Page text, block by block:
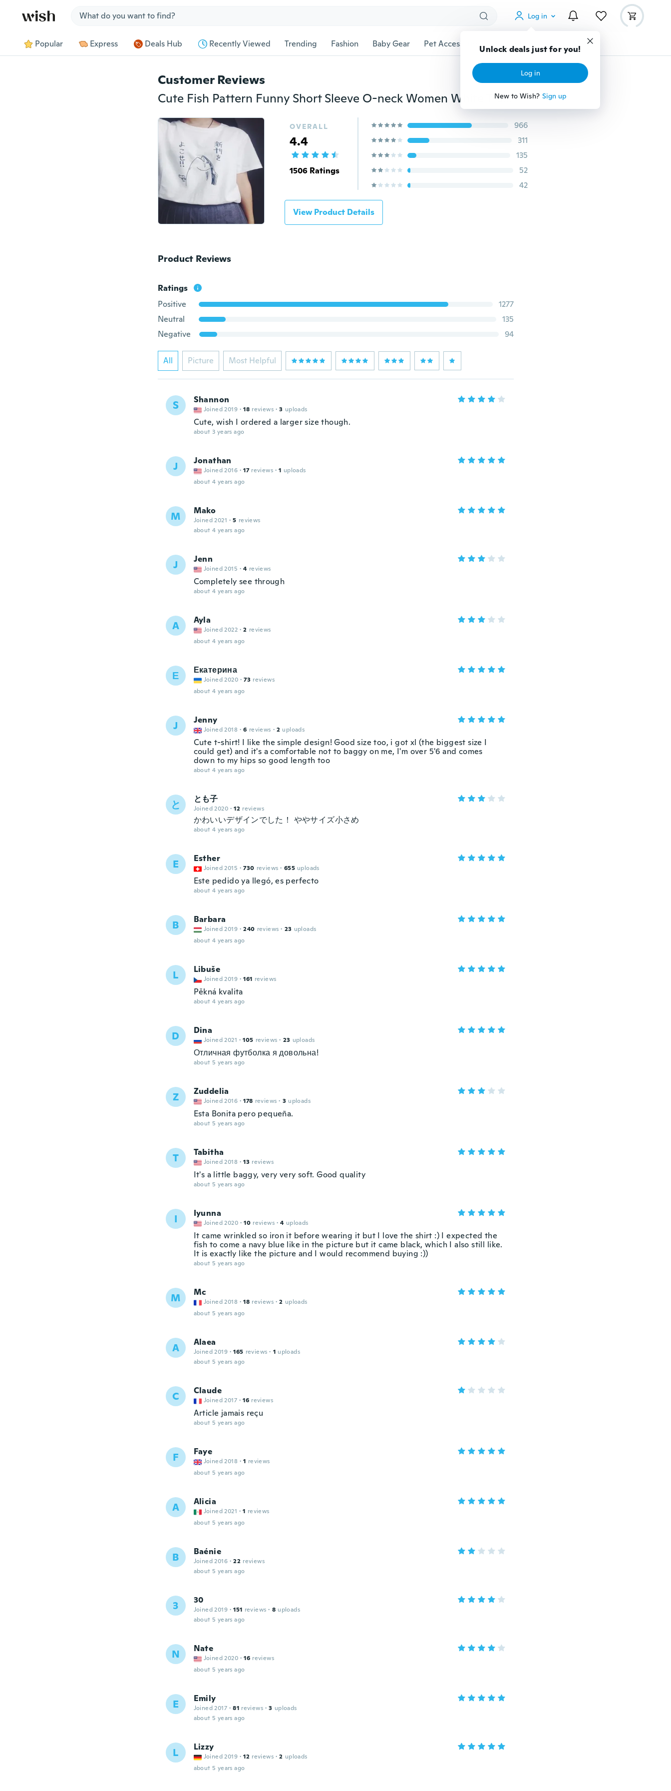
Log in
Unlock deals just for you!
Log in
New to Wish? Sign up
Popular Express Deals Hub Recently Viewed Trending Fashion Baby Gear Pet Accessories Gadgets Tools More
Customer Reviews
Cute Fish Pattern Funny Short Sleeve O-neck Women White T-shirt
OVERALL
4.4
1506 Ratings
966
311
135
52
42
View Product Details
Product Reviews
Ratings
Positive
1277
Neutral
135
Negative
94
All Picture Most Helpful
S Shannon
Joined 2019 · 18 reviews · 3 uploads
Cute, wish I ordered a larger size though.
about 3 years ago
J Jonathan
Joined 2016 · 17 reviews · 1 uploads
about 4 years ago
M Mako
Joined 2021 · 5 reviews
about 4 years ago
J Jenn
Joined 2015 · 4 reviews
Completely see through
about 4 years ago
A Ayla
Joined 2022 · 2 reviews
about 4 years ago
Е Екатерина
Joined 2020 · 73 reviews
about 4 years ago
J Jenny
Joined 2018 · 6 reviews · 2 uploads
Cute t-shirt! I like the simple design! Good size too, i got xl (the biggest size I
could get) and it's a comfortable not to baggy on me, I'm over 5'6 and comes
down to my hips so good length too
about 4 years ago
と とも子
Joined 2020 · 12 reviews
かわいいデザインでした！ ややサイズ小さめ
about 4 years ago
E Esther
Joined 2015 · 730 reviews · 655 uploads
Este pedido ya llegó, es perfecto
about 4 years ago
B Barbara
Joined 2019 · 240 reviews · 23 uploads
about 4 years ago
L Libuše
Joined 2019 · 161 reviews
Pěkná kvalita
about 4 years ago
D Dina
Joined 2021 · 105 reviews · 23 uploads
Отличная футболка я довольна!
about 5 years ago
Z Zuddelia
Joined 2016 · 178 reviews · 3 uploads
Esta Bonita pero pequeña.
about 5 years ago
T Tabitha
Joined 2018 · 13 reviews
It's a little baggy, very very soft. Good quality
about 5 years ago
I Iyunna
Joined 2020 · 10 reviews · 4 uploads
It came wrinkled so iron it before wearing it but I love the shirt :) I expected the
fish to come a navy blue like in the picture but it came black, which I also still like.
It is exactly like the picture and I would recommend buying :))
about 5 years ago
M Mc
Joined 2018 · 18 reviews · 2 uploads
about 5 years ago
A Alaea
Joined 2019 · 165 reviews · 1 uploads
about 5 years ago
C Claude
Joined 2017 · 16 reviews
Article jamais reçu
about 5 years ago
F Faye
Joined 2018 · 1 reviews
about 5 years ago
A Alicia
Joined 2021 · 1 reviews
about 5 years ago
B Baénie
Joined 2016 · 22 reviews
about 5 years ago
3 30
Joined 2019 · 151 reviews · 8 uploads
about 5 years ago
N Nate
Joined 2020 · 16 reviews
about 5 years ago
E Emily
Joined 2017 · 81 reviews · 3 uploads
about 5 years ago
L Lizzy
Joined 2019 · 12 reviews · 2 uploads
about 5 years ago